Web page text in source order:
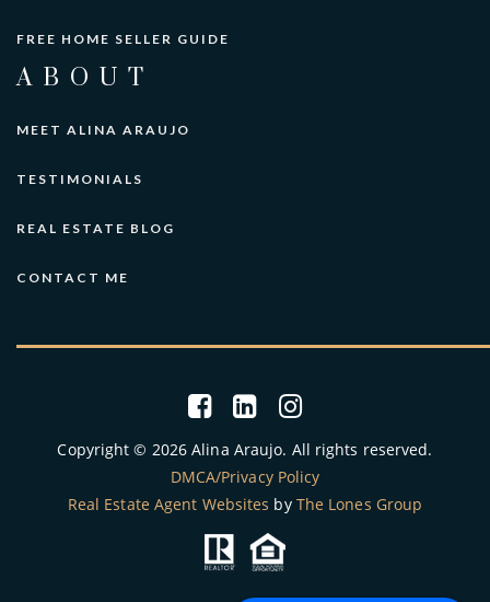
FREE HOME SELLER GUIDE
ABOUT
MEET ALINA ARAUJO
TESTIMONIALS
REAL ESTATE BLOG
CONTACT ME
Copyright © 2026 Alina Araujo. All rights reserved.
DMCA/Privacy Policy
Real Estate Agent Websites by The Lones Group